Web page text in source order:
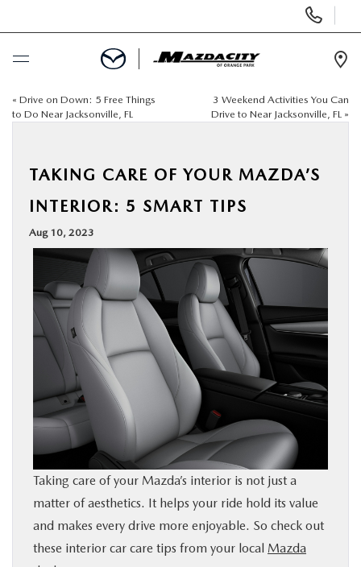
Phone
Numbers
BUY ONLINE
NEW
USED
SPECIALS
BUY ONLINE
SERVICE & PARTS
FINANCE
ABOUT US
« Drive on Down: 5 Free Things
to Do Near Jacksonville, FL
3 Weekend Activities You Can
Drive to Near Jacksonville, FL »
TAKING CARE OF YOUR MAZDA’S
INTERIOR: 5 SMART TIPS
Aug 10, 2023
Taking care of your Mazda’s interior is not just a
matter of aesthetics. It helps your ride hold its value
and makes every drive more enjoyable. So check out
these interior car care tips from your local Mazda